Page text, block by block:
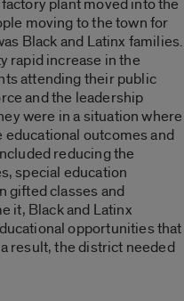
plant moved into the
moving to the town for
Black and Latinx families.
rapid increase in the
attending their public
and the leadership
were in a situation where
outcomes and
reducing the
special education
gifted classes and
it, Black and Latinx
opportunities that
result, the district needed